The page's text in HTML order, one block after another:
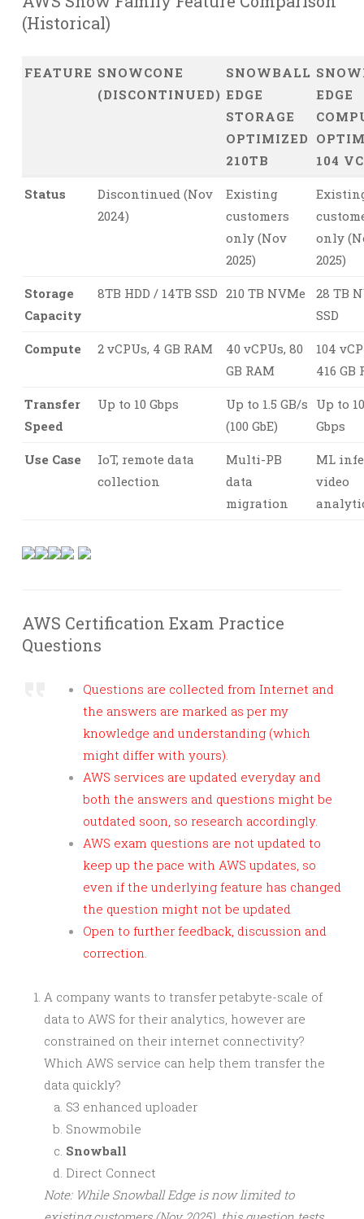
(Historical)
FEATURE SNOWCONE
(DISCONTINUED)
SNOWBALL
EDGE
STORAGE
OPTIMIZED
210TB
EDGE
104
Status
Discontinued (Nov
2024)
Existing
customers
only (Nov
2025)
only
2025)
Storage
Capacity
8TB HDD / 14TB SSD 210 TB NVMe
28 TB
SSD
Compute 2 vCPUs, 4 GB RAM
40 vCPUs, 80
GB RAM
104
416 GB
Transfer
Speed
Up to 10 Gbps
Up to 1.5 GB/s
(100 GbE)
Up to
Gbps
Use Case
IoT, remote data
collection
Multi-PB
data
migration
ML
video
AWS Certification Exam Practice
Questions
Questions are collected from Internet and
the answers are marked as per my
knowledge and understanding (which
might differ with yours).
AWS services are updated everyday and
both the answers and questions might be
outdated soon, so research accordingly.
AWS exam questions are not updated to
keep up the pace with AWS updates, so
even if the underlying feature has changed
the question might not be updated
Open to further feedback, discussion and
correction.
A company wants to transfer petabyte-scale of
data to AWS for their analytics, however are
constrained on their internet connectivity?
Which AWS service can help them transfer the
data quickly?
S3 enhanced uploader
Snowmobile
Snowball
Direct Connect
Note: While Snowball Edge is now limited to